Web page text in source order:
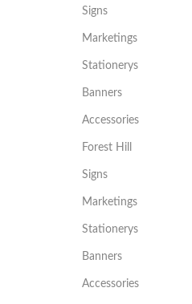
Signs
Marketings
Stationerys
Banners
Accessories
Forest Hill
Signs
Marketings
Stationerys
Banners
Accessories